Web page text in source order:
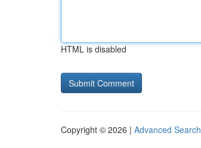
HTML is disabled
Copyright © 2026 | Advanced Search